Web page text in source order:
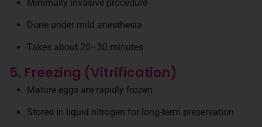
Minimally invasive procedure
Done under mild anesthesia
Takes about 20–30 minutes
5. Freezing (Vitrification)
Mature eggs are rapidly frozen
Stored in liquid nitrogen for long-term preservation